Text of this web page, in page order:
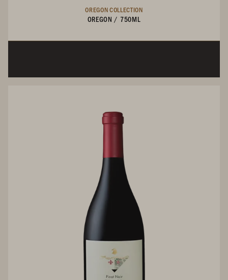
OREGON COLLECTION
OREGON / 750ML